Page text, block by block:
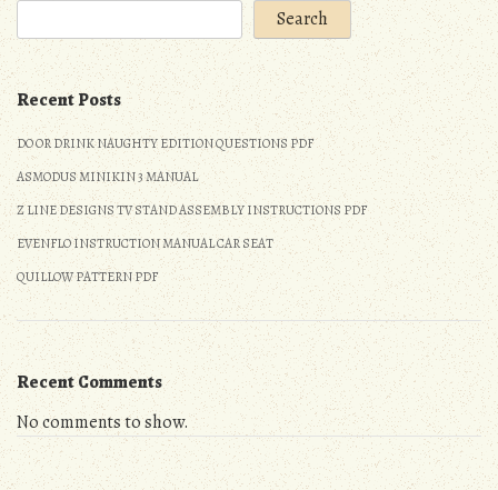
Search
Recent Posts
DO OR DRINK NAUGHTY EDITION QUESTIONS PDF
ASMODUS MINIKIN 3 MANUAL
Z LINE DESIGNS TV STAND ASSEMBLY INSTRUCTIONS PDF
EVENFLO INSTRUCTION MANUAL CAR SEAT
QUILLOW PATTERN PDF
Recent Comments
No comments to show.